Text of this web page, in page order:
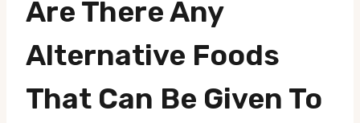
Are There Any
Alternative Foods
That Can Be Given To